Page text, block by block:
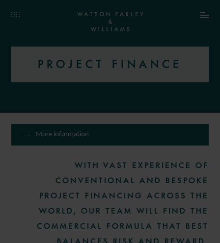
PROJECT FINANCE
More information
WITH VAST EXPERIENCE OF
CONVENTIONAL AND BESPOKE
PROJECT FINANCING ACROSS THE
WORLD, OUR TEAM WILL FIND THE
COMMERCIAL FORMULA THAT BEST